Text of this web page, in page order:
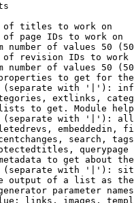
titles to work on
page IDs to work on
number of values 50
revision IDs to work
number of values 50
to get for
with '|'):
extlinks,
to get. Module
with '|'):
embeddedin,
search,
querypage
to get about
with '|'):
output of a list as
parameter
links, images,